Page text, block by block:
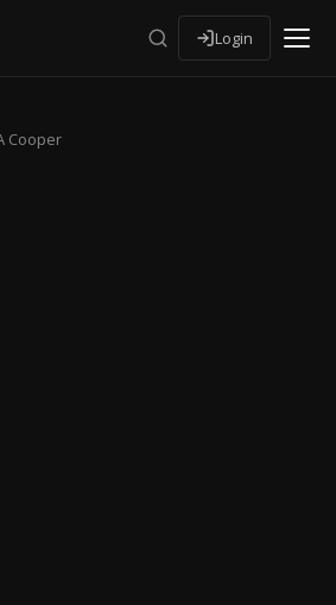
Login
Cooper